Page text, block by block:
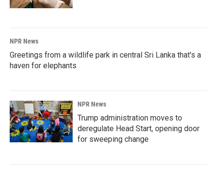
NPR News
Greetings from a wildlife park in central Sri Lanka that's a
haven for elephants
NPR News
Trump administration moves to
deregulate Head Start, opening door
for sweeping change